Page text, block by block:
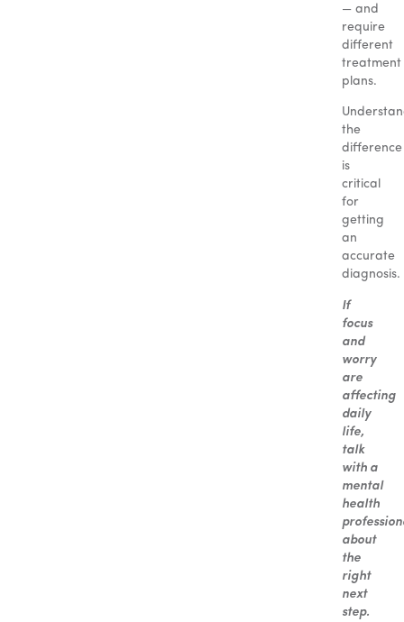
— and
require
different
treatment
plans.
the
difference
is
critical
for
getting
an
accurate
diagnosis.
If
focus
and
worry
are
affecting
daily
life,
talk
with a
mental
health
about
the
right
next
step.